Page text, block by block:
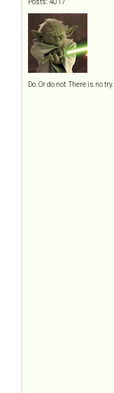
Posts: 4017
Do. Or do not. There is no try.